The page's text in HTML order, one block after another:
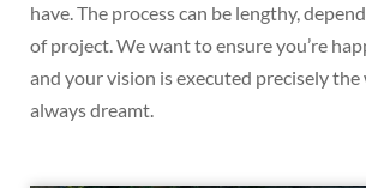
have. The process can be lengthy,
of project. We want to ensure you’re
and your vision is executed precisely the
always dreamt.